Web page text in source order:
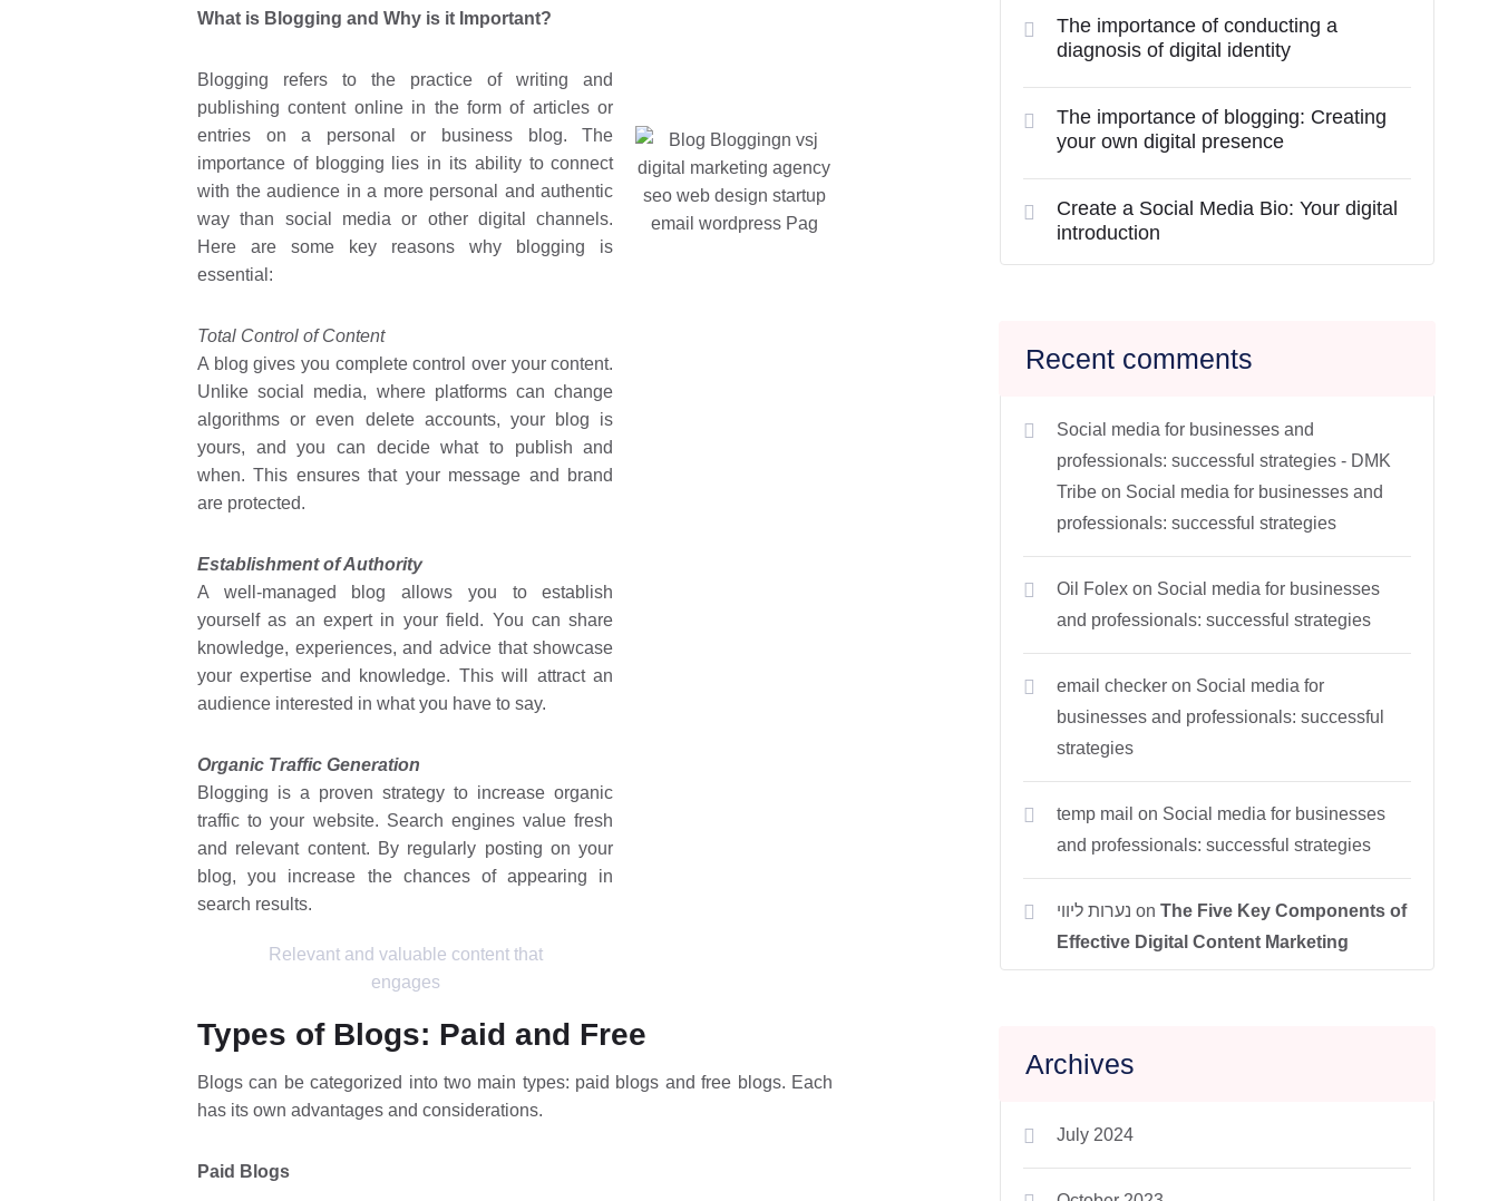
What is Blogging and Why is it Important?
Blogging refers to the practice of writing and
publishing content online in the form of articles or
entries on a personal or business blog. The
importance of blogging lies in its ability to connect
with the audience in a more personal and authentic
way than social media or other digital channels.
Here are some key reasons why blogging is
essential:
Total Control of Content
A blog gives you complete control over your content.
Unlike social media, where platforms can change
algorithms or even delete accounts, your blog is
yours, and you can decide what to publish and
when. This ensures that your message and brand
are protected.
Establishment of Authority
A well-managed blog allows you to establish
yourself as an expert in your field. You can share
knowledge, experiences, and advice that showcase
your expertise and knowledge. This will attract an
audience interested in what you have to say.
Organic Traffic Generation
Blogging is a proven strategy to increase organic
traffic to your website. Search engines value fresh
and relevant content. By regularly posting on your
blog, you increase the chances of appearing in
search results.
Relevant and valuable content that
engages
Types of Blogs: Paid and Free
Blogs can be categorized into two main types: paid blogs and free blogs. Each
has its own advantages and considerations.
Paid Blogs
The importance of conducting a
diagnosis of digital identity
The importance of blogging: Creating
your own digital presence
Create a Social Media Bio: Your digital
introduction
Recent comments
Social media for businesses and
professionals: successful strategies - DMK
Tribe on Social media for businesses and
professionals: successful strategies
Oil Folex on Social media for businesses
and professionals: successful strategies
email checker on Social media for
businesses and professionals: successful
strategies
temp mail on Social media for businesses
and professionals: successful strategies
נערות ליווי on The Five Key Components of
Effective Digital Content Marketing
Archives
July 2024